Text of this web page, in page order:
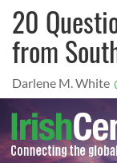
20
from
Darlene M. White